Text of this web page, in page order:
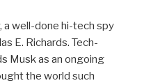
a well-done hi-tech spy
E. Richards. Tech-
Musk as an ongoing
the world such